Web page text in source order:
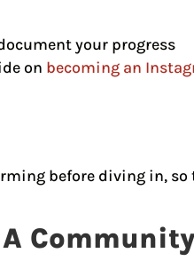
your progress
on becoming an
before diving in,